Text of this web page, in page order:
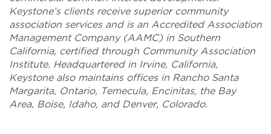
Keystone’s clients receive superior community
association services and is an Accredited Association
Management Company (AAMC) in Southern
California, certified through Community Association
Institute. Headquartered in Irvine, California,
Keystone also maintains offices in Rancho Santa
Margarita, Ontario, Temecula, Encinitas, the Bay
Area, Boise, Idaho, and Denver, Colorado.